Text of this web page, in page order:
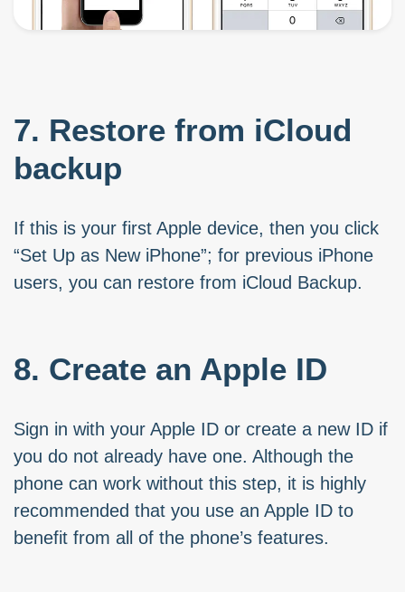
7. Restore from iCloud
backup
If this is your first Apple device, then you click
“Set Up as New iPhone”; for previous iPhone
users, you can restore from iCloud Backup.
8. Create an Apple ID
Sign in with your Apple ID or create a new ID if
you do not already have one. Although the
phone can work without this step, it is highly
recommended that you use an Apple ID to
benefit from all of the phone’s features.